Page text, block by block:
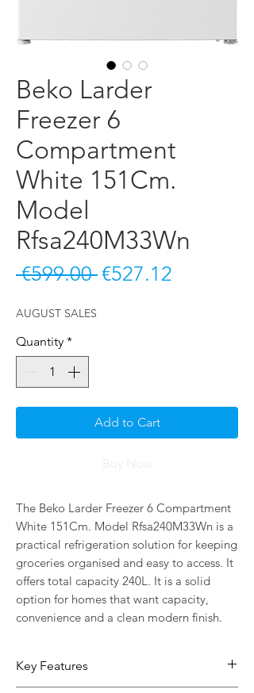
Beko Larder
Freezer 6
Compartment
White 151Cm.
Model
Rfsa240M33Wn
€599.00 Regular Price
€527.12
AUGUST SALES
Quantity *
Add to Cart
The Beko Larder Freezer 6 Compartment
White 151Cm. Model Rfsa240M33Wn is a
practical refrigeration solution for keeping
groceries organised and easy to access. It
offers total capacity 240L. It is a solid
option for homes that want capacity,
convenience and a clean modern finish.
Key Features